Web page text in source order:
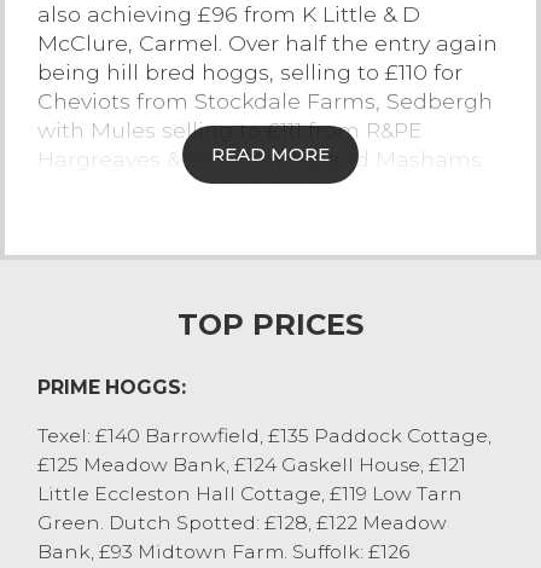
also achieving £96 from K Little & D
McClure, Carmel. Over half the entry again
being hill bred hoggs, selling to £110 for
Cheviots from Stockdale Farms, Sedbergh
with Mules selling to £111 from R&PE
Hargreaves & Son, Burnley and Mashams
£110 from A Guy, Ambleside. Dalesbreds
Eccleston sold to 268p/kg with others at
from Messrs Chaplin, Ulverston. Well
finished hoggs were generally achieving
225p/kg-240p/kg, with the leaner grass fed
hoggs 210p/kg-220p/kg.
READ MORE
TOP PRICES
PRIME HOGGS:
Texel: £140 Barrowfield, £135 Paddock Cottage,
£125 Meadow Bank, £124 Gaskell House, £121
Little Eccleston Hall Cottage, £119 Low Tarn
Green. Dutch Spotted: £128, £122 Meadow
Bank, £93 Midtown Farm. Suffolk: £126